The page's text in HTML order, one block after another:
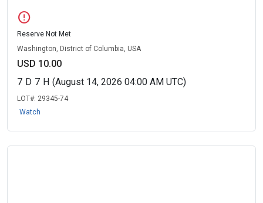
error
Reserve Not Met
Washington, District of Columbia, USA
USD 10.00
7 D 7 H (August 14, 2026 04:00 AM UTC)
LOT#: 29345-74
Watch